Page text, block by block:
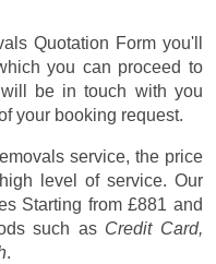
Quotation Form you'll
you can proceed to
be in touch with you
your booking request.
service, the price
level of service. Our
Starting from £881 and
such as Credit Card,
.